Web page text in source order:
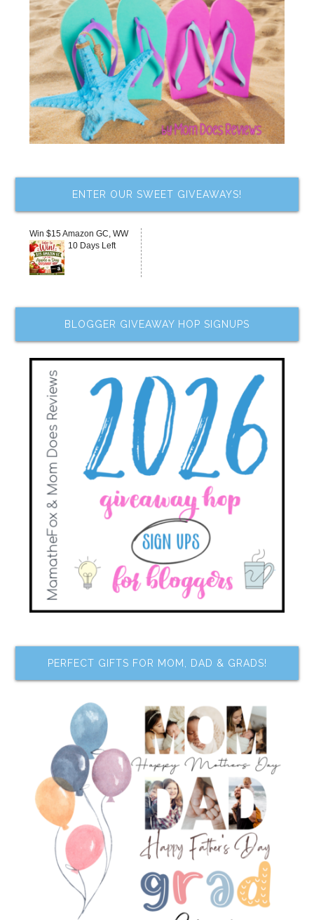
ENTER OUR SWEET GIVEAWAYS!
Win $15 Amazon GC, WW
10 Days Left
BLOGGER GIVEAWAY HOP SIGNUPS
PERFECT GIFTS FOR MOM, DAD & GRADS!